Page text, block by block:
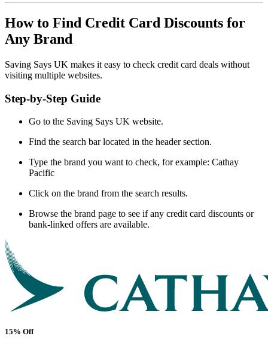
How to Find Credit Card Discounts for
Any Brand
Saving Says UK makes it easy to check credit card deals without
visiting multiple websites.
Step-by-Step Guide
Go to the Saving Says UK website.
Find the search bar located in the header section.
Type the brand you want to check, for example: Cathay
Pacific
Click on the brand from the search results.
Browse the brand page to see if any credit card discounts or
bank-linked offers are available.
15% Off